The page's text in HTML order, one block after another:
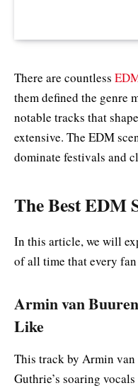
There are countless
them defined the genre
notable tracks that
extensive. The EDM
dominate festivals and
The Best EDM
In this article, we will
of all time that every
Armin van
Like
This track by Armin
Guthrie’s soaring